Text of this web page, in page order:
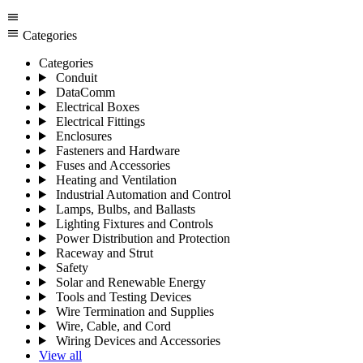
menu
menu Categories
Categories
Conduit
DataComm
Electrical Boxes
Electrical Fittings
Enclosures
Fasteners and Hardware
Fuses and Accessories
Heating and Ventilation
Industrial Automation and Control
Lamps, Bulbs, and Ballasts
Lighting Fixtures and Controls
Power Distribution and Protection
Raceway and Strut
Safety
Solar and Renewable Energy
Tools and Testing Devices
Wire Termination and Supplies
Wire, Cable, and Cord
Wiring Devices and Accessories
View all